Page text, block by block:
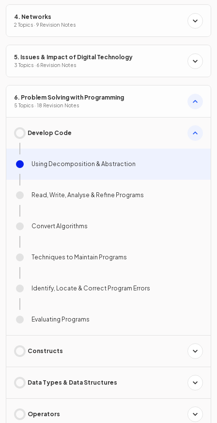
4. Networks
2 Topics · 9 Revision Notes
5. Issues & Impact of Digital Technology
3 Topics · 6 Revision Notes
6. Problem Solving with Programming
5 Topics · 18 Revision Notes
Develop Code
Using Decomposition & Abstraction
Read, Write, Analyse & Refine Programs
Convert Algorithms
Techniques to Maintain Programs
Identify, Locate & Correct Program Errors
Evaluating Programs
Constructs
Data Types & Data Structures
Operators